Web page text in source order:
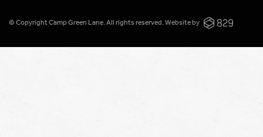
© Copyright Camp Green Lane. All rights reserved.Website by